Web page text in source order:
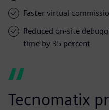
Faster virtual
Reduced on-site
time by 35 percent
Tecnomatix